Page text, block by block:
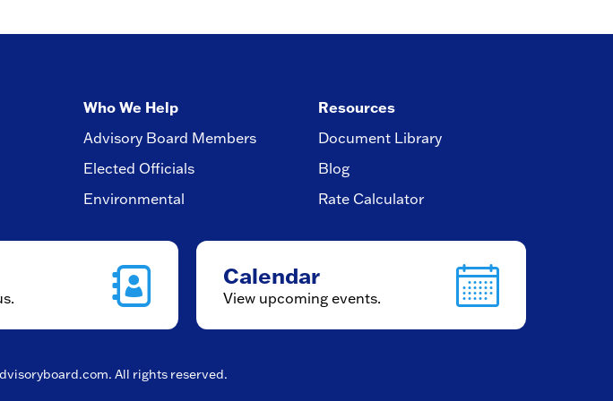
Who We Help
Advisory Board Members
Elected Officials
Environmental
Resources
Document Library
Blog
Rate Calculator
Calendar
View upcoming events.
. All rights reserved.